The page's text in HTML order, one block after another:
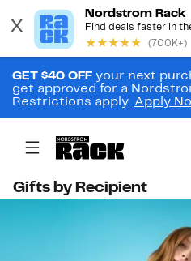
GET $40 OFF your next
get approved for a
Restrictions apply. Apply
Gifts by Recipient